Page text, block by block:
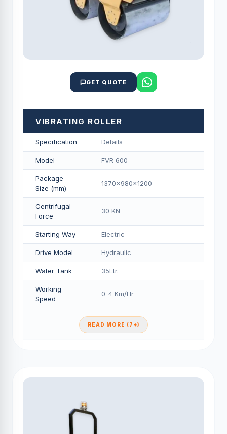
GET QUOTE
VIBRATING ROLLER
Specification Details
Model FVR 600
Package
Size (mm)
1370x980x1200
Centrifugal
Force
30 KN
Starting Way Electric
Drive Model Hydraulic
Water Tank 35Ltr.
Working
Speed
0-4 Km/Hr
READ MORE (7+)